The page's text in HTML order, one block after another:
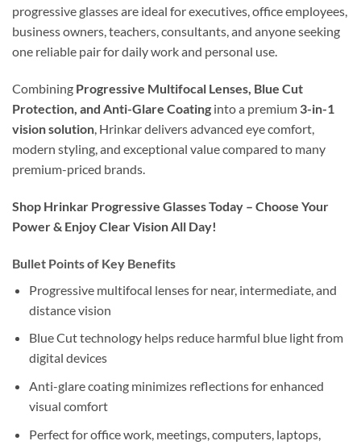
progressive glasses are ideal for executives, office employees,
business owners, teachers, consultants, and anyone seeking
one reliable pair for daily work and personal use.
Combining Progressive Multifocal Lenses, Blue Cut
Protection, and Anti-Glare Coating into a premium 3-in-1
vision solution, Hrinkar delivers advanced eye comfort,
modern styling, and exceptional value compared to many
premium-priced brands.
Shop Hrinkar Progressive Glasses Today – Choose Your
Power & Enjoy Clear Vision All Day!
Bullet Points of Key Benefits
Progressive multifocal lenses for near, intermediate, and
distance vision
Blue Cut technology helps reduce harmful blue light from
digital devices
Anti-glare coating minimizes reflections for enhanced
visual comfort
Perfect for office work, meetings, computers, laptops,